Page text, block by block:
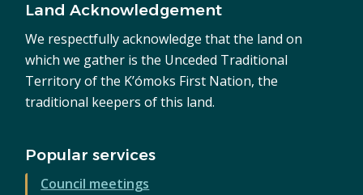
Land Acknowledgement
We respectfully acknowledge that the land on
which we gather is the Unceded Traditional
Territory of the K’ómoks First Nation, the
traditional keepers of this land.
Popular services
Council meetings